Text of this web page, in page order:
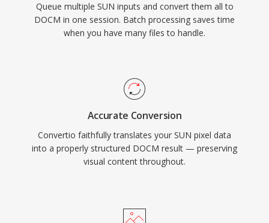
Queue multiple SUN inputs and convert them all to
DOCM in one session. Batch processing saves time
when you have many files to handle.
Accurate Conversion
Convertio faithfully translates your SUN pixel data
into a properly structured DOCM result — preserving
visual content throughout.